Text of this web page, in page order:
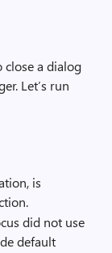
a dialog
Let’s run
is
did not use
default